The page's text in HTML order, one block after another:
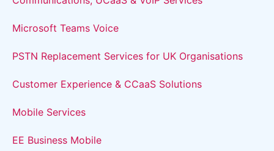
Microsoft Teams Voice
PSTN Replacement Services for UK Organisations
Customer Experience & CCaaS Solutions
Mobile Services
EE Business Mobile